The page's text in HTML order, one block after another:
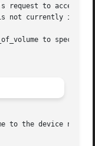
request to access
not currently in the
to specify